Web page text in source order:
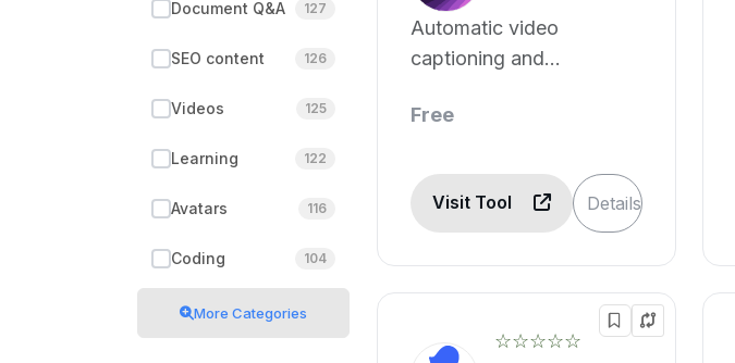
Document Q&A 127
SEO content 126
Videos 125
Learning 122
Avatars 116
Coding 104
More Categories
Automatic video
captioning and
Free
Visit Tool Details
☆☆☆☆☆